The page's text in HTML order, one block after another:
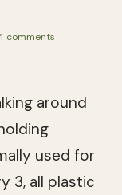
comments
around
used for
3, all plastic